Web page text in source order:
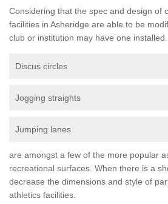
Considering that the spec and design of
facilities in Asheridge are able to be
club or institution may have one installed.
Discus circles
Jogging straights
Jumping lanes
are amongst a few of the more popular
recreational surfaces. When there is a
decrease the dimensions and style of
athletics facilities.